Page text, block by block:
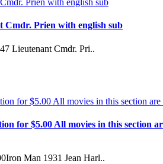
Cmdr. Prien with english sub
Lieutenant Cmdr. Pri..
for $5.00 All movies in this
Man 1931 Jean Harl..